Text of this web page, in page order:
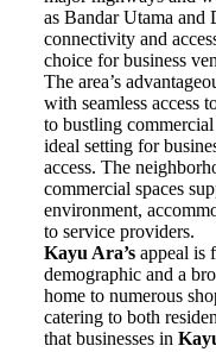
as Bandar Utama and
connectivity and
choice for business
The area’s
with seamless access
to bustling
ideal setting for
access. The
commercial spaces
environment,
to service providers.
Kayu Ara’s appeal is
demographic and a
home to numerous
catering to both
that businesses in